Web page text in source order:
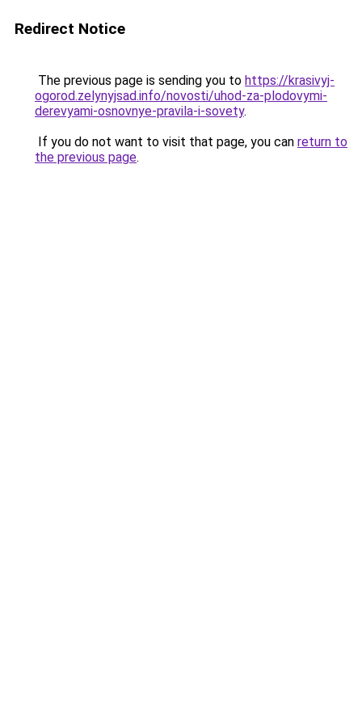
Redirect Notice
The previous page is sending you to https://krasivyj-
ogorod.zelynyjsad.info/novosti/uhod-za-plodovymi-
derevyami-osnovnye-pravila-i-sovety.
If you do not want to visit that page, you can return to
the previous page.